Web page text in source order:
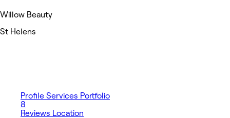
Willow Beauty
St Helens
Profile Services Portfolio
8
Reviews Location